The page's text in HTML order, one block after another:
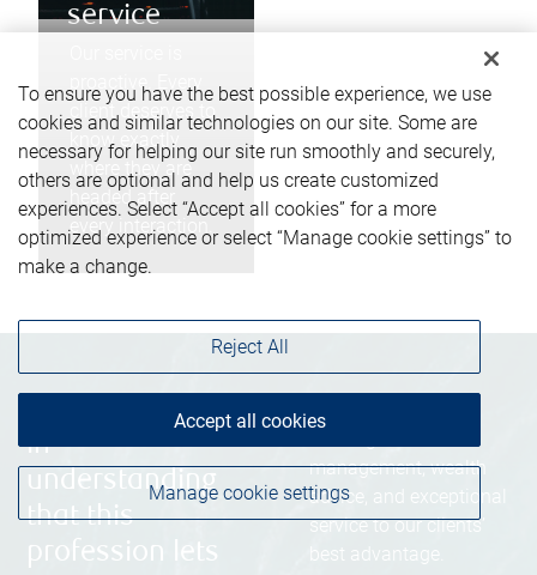
service
proactive. Every
client deserves to
know exactly
where they are
headed after
every interaction.
“We’re united
in
understanding
that this
profession lets
management, wealth
advice, and exceptional
service to our clients’
best advantage.
To ensure you have the best possible experience, we use
cookies and similar technologies on our site. Some are
necessary for helping our site run smoothly and securely,
others are optional and help us create customized
experiences. Select “Accept all cookies” for a more
optimized experience or select “Manage cookie settings” to
make a change.
Manage cookie settings
Reject All
Accept all cookies